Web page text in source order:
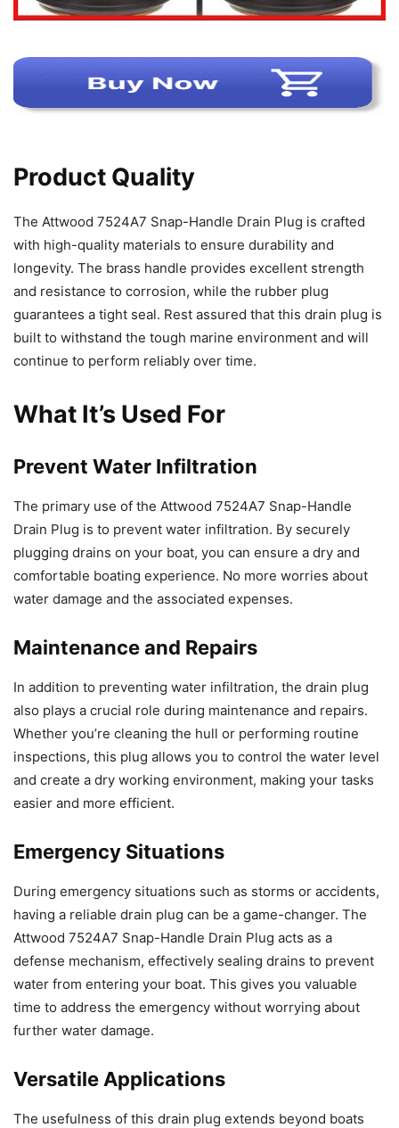
Product Quality
The Attwood 7524A7 Snap-Handle Drain Plug is crafted
with high-quality materials to ensure durability and
longevity. The brass handle provides excellent strength
and resistance to corrosion, while the rubber plug
guarantees a tight seal. Rest assured that this drain plug is
built to withstand the tough marine environment and will
continue to perform reliably over time.
What It’s Used For
Prevent Water Infiltration
The primary use of the Attwood 7524A7 Snap-Handle
Drain Plug is to prevent water infiltration. By securely
plugging drains on your boat, you can ensure a dry and
comfortable boating experience. No more worries about
water damage and the associated expenses.
Maintenance and Repairs
In addition to preventing water infiltration, the drain plug
also plays a crucial role during maintenance and repairs.
Whether you’re cleaning the hull or performing routine
inspections, this plug allows you to control the water level
and create a dry working environment, making your tasks
easier and more efficient.
Emergency Situations
During emergency situations such as storms or accidents,
having a reliable drain plug can be a game-changer. The
Attwood 7524A7 Snap-Handle Drain Plug acts as a
defense mechanism, effectively sealing drains to prevent
water from entering your boat. This gives you valuable
time to address the emergency without worrying about
further water damage.
Versatile Applications
The usefulness of this drain plug extends beyond boats